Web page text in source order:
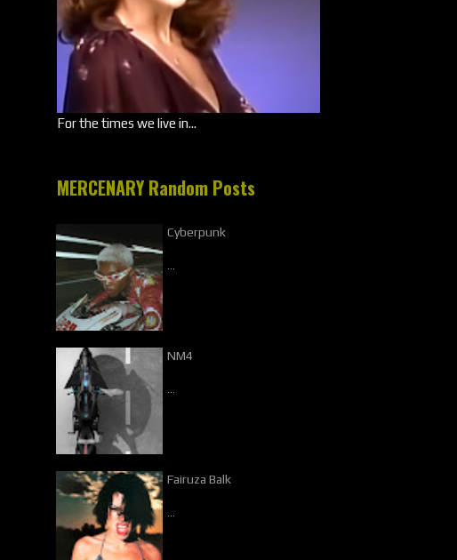
For the times we live in...
MERCENARY Random Posts
Cyberpunk
NM4
Fairuza Balk